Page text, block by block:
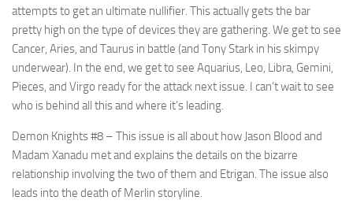
attempts to get an ultimate nullifier. This actually gets the bar
pretty high on the type of devices they are gathering. We get to see
Cancer, Aries, and Taurus in battle (and Tony Stark in his skimpy
underwear). In the end, we get to see Aquarius, Leo, Libra, Gemini,
Pieces, and Virgo ready for the attack next issue. I can’t wait to see
who is behind all this and where it’s leading.
Demon Knights #8 – This issue is all about how Jason Blood and
Madam Xanadu met and explains the details on the bizarre
relationship involving the two of them and Etrigan. The issue also
leads into the death of Merlin storyline.